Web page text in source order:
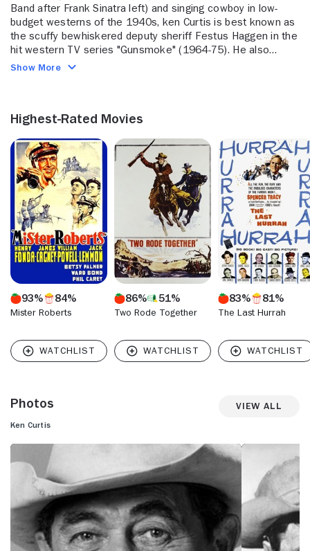
Band after Frank Sinatra left) and singing cowboy in low-
budget westerns of the 1940s, ken Curtis is best known as
the scuffy bewhiskered deputy sheriff Festus Haggen in the
hit western TV series "Gunsmoke" (1964-75). He also
appeared in several films by his then father-in-law John Ford
Show More
Highest-Rated Movies
93% 84%
Mister Roberts
86% 51%
Two Rode Together
83% 81%
The Last Hurrah
Photos View All
Ken Curtis